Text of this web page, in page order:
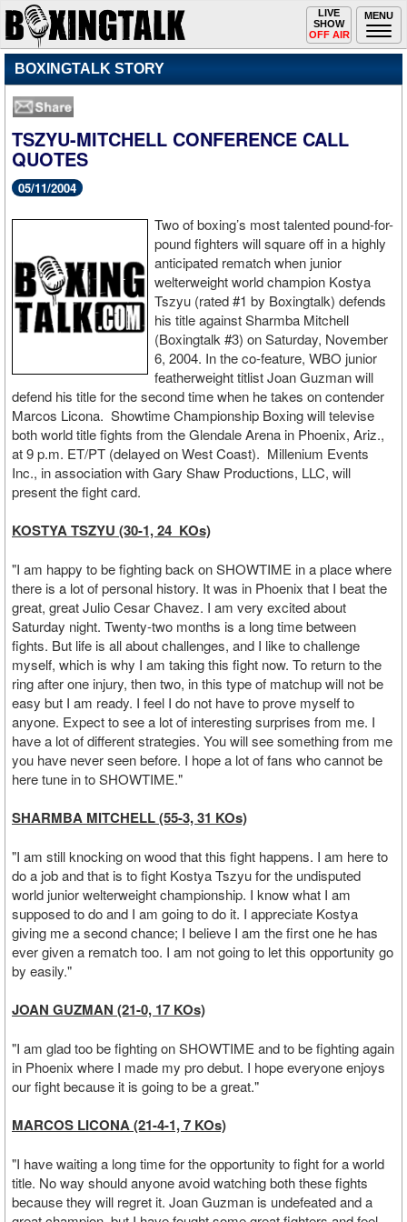
MENU
Toggle
navigation
LIVE
SHOW
OFF AIR
BOXINGTALK STORY
TSZYU-MITCHELL CONFERENCE CALL
QUOTES
05/11/2004
Two of boxing’s most talented pound-for-
pound fighters will square off in a highly
anticipated rematch when junior
welterweight world champion Kostya
Tszyu (rated #1 by Boxingtalk) defends
his title against Sharmba Mitchell
(Boxingtalk #3) on Saturday, November
6, 2004. In the co-feature, WBO junior
featherweight titlist Joan Guzman will
defend his title for the second time when he takes on contender
Marcos Licona. Showtime Championship Boxing will televise
both world title fights from the Glendale Arena in Phoenix, Ariz.,
at 9 p.m. ET/PT (delayed on West Coast). Millenium Events
Inc., in association with Gary Shaw Productions, LLC, will
present the fight card.
KOSTYA TSZYU (30-1, 24 KOs)
"I am happy to be fighting back on SHOWTIME in a place where
there is a lot of personal history. It was in Phoenix that I beat the
great, great Julio Cesar Chavez. I am very excited about
Saturday night. Twenty-two months is a long time between
fights. But life is all about challenges, and I like to challenge
myself, which is why I am taking this fight now. To return to the
ring after one injury, then two, in this type of matchup will not be
easy but I am ready. I feel I do not have to prove myself to
anyone. Expect to see a lot of interesting surprises from me. I
have a lot of different strategies. You will see something from me
you have never seen before. I hope a lot of fans who cannot be
here tune in to SHOWTIME."
SHARMBA MITCHELL (55-3, 31 KOs)
"I am still knocking on wood that this fight happens. I am here to
do a job and that is to fight Kostya Tszyu for the undisputed
world junior welterweight championship. I know what I am
supposed to do and I am going to do it. I appreciate Kostya
giving me a second chance; I believe I am the first one he has
ever given a rematch too. I am not going to let this opportunity go
by easily."
JOAN GUZMAN (21-0, 17 KOs)
"I am glad too be fighting on SHOWTIME and to be fighting again
in Phoenix where I made my pro debut. I hope everyone enjoys
our fight because it is going to be a great."
MARCOS LICONA (21-4-1, 7 KOs)
"I have waiting a long time for the opportunity to fight for a world
title. No way should anyone avoid watching both these fights
because they will regret it. Joan Guzman is undefeated and a